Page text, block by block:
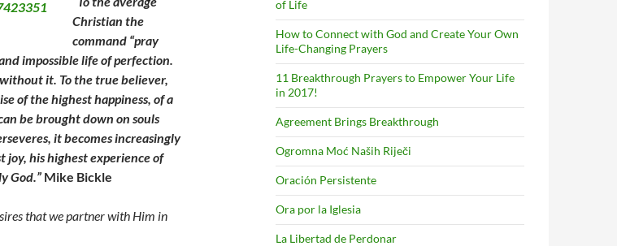
Christian the
command “pray
impossible life of perfection.
it. To the true believer,
of the highest happiness, of a
be brought down on souls
it becomes increasingly
joy, his highest experience of
God.” Mike Bickle
that we partner with Him in
of Life
How to Connect with God and Create Your Own
Life-Changing Prayers
11 Breakthrough Prayers to Empower Your Life
in 2017!
Agreement Brings Breakthrough
Ogromna Moć Naših Riječi
Oración Persistente
Ora por la Iglesia
La Libertad de Perdonar